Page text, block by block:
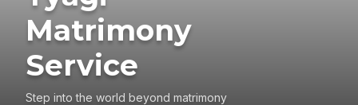
Matrimony
Service
Step into the world beyond matrimony